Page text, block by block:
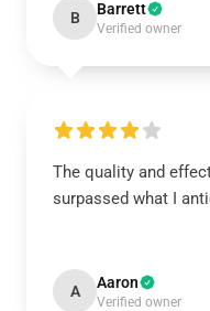
B Barrett
Verified owner
The quality and
surpassed what I
A Aaron
Verified owner